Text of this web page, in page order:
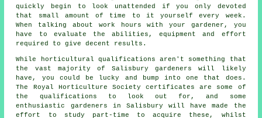
quickly begin to look unattended if you only devoted
that small amount of time to it yourself every week.
When talking about work hours with your gardener, you
have to evaluate the abilities, equipment and effort
required to give decent results.
While horticultural qualifications aren't something that
the vast majority of Salisburygardeners
will likely
have, you could be lucky and bump into one that does.
The Royal Horticulture Society certificates are some of
the qualifications to look out for, and some
enthusiastic gardeners in Salisbury will have made the
effort to study part-time to acquire these, whilst